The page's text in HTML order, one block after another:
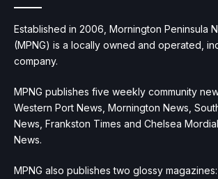
Established in 2006, Mornington Peninsula
(MPNG) is a locally owned and operated,
company.
MPNG publishes five weekly community
Western Port News, Mornington News,
News, Frankston Times and Chelsea
News.
MPNG also publishes two glossy